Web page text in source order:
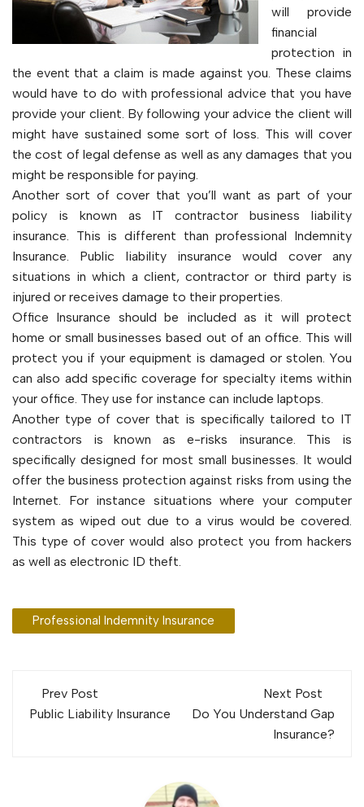
will provide
financial
protection in
the event that a claim is made against you. These claims
would have to do with professional advice that you have
provide your client. By following your advice the client will
might have sustained some sort of loss. This will cover
the cost of legal defense as well as any damages that you
might be responsible for paying.
Another sort of cover that you’ll want as part of your
policy is known as IT contractor business liability
insurance. This is different than professional Indemnity
Insurance. Public liability insurance would cover any
situations in which a client, contractor or third party is
injured or receives damage to their properties.
Office Insurance should be included as it will protect
home or small businesses based out of an office. This will
protect you if your equipment is damaged or stolen. You
can also add specific coverage for specialty items within
your office. They use for instance can include laptops.
Another type of cover that is specifically tailored to IT
contractors is known as e-risks insurance. This is
specifically designed for most small businesses. It would
offer the business protection against risks from using the
Internet. For instance situations where your computer
system as wiped out due to a virus would be covered.
This type of cover would also protect you from hackers
as well as electronic ID theft.
Professional Indemnity Insurance
Post
navigation
Prev Post
Public Liability Insurance
Next Post
Do You Understand Gap
Insurance?